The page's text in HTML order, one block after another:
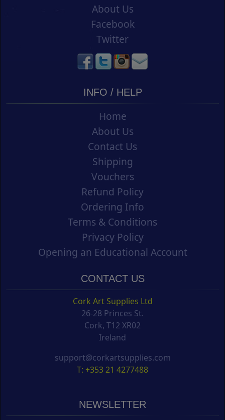
About Us
Facebook
Twitter
INFO / HELP
Home
About Us
Contact Us
Shipping
Vouchers
Refund Policy
Ordering Info
Terms & Conditions
Privacy Policy
Opening an Educational Account
CONTACT US
Cork Art Supplies Ltd
26-28 Princes St.
Cork, T12 XR02
Ireland
support@corkartsupplies.com
T: +353 21 4277488
NEWSLETTER